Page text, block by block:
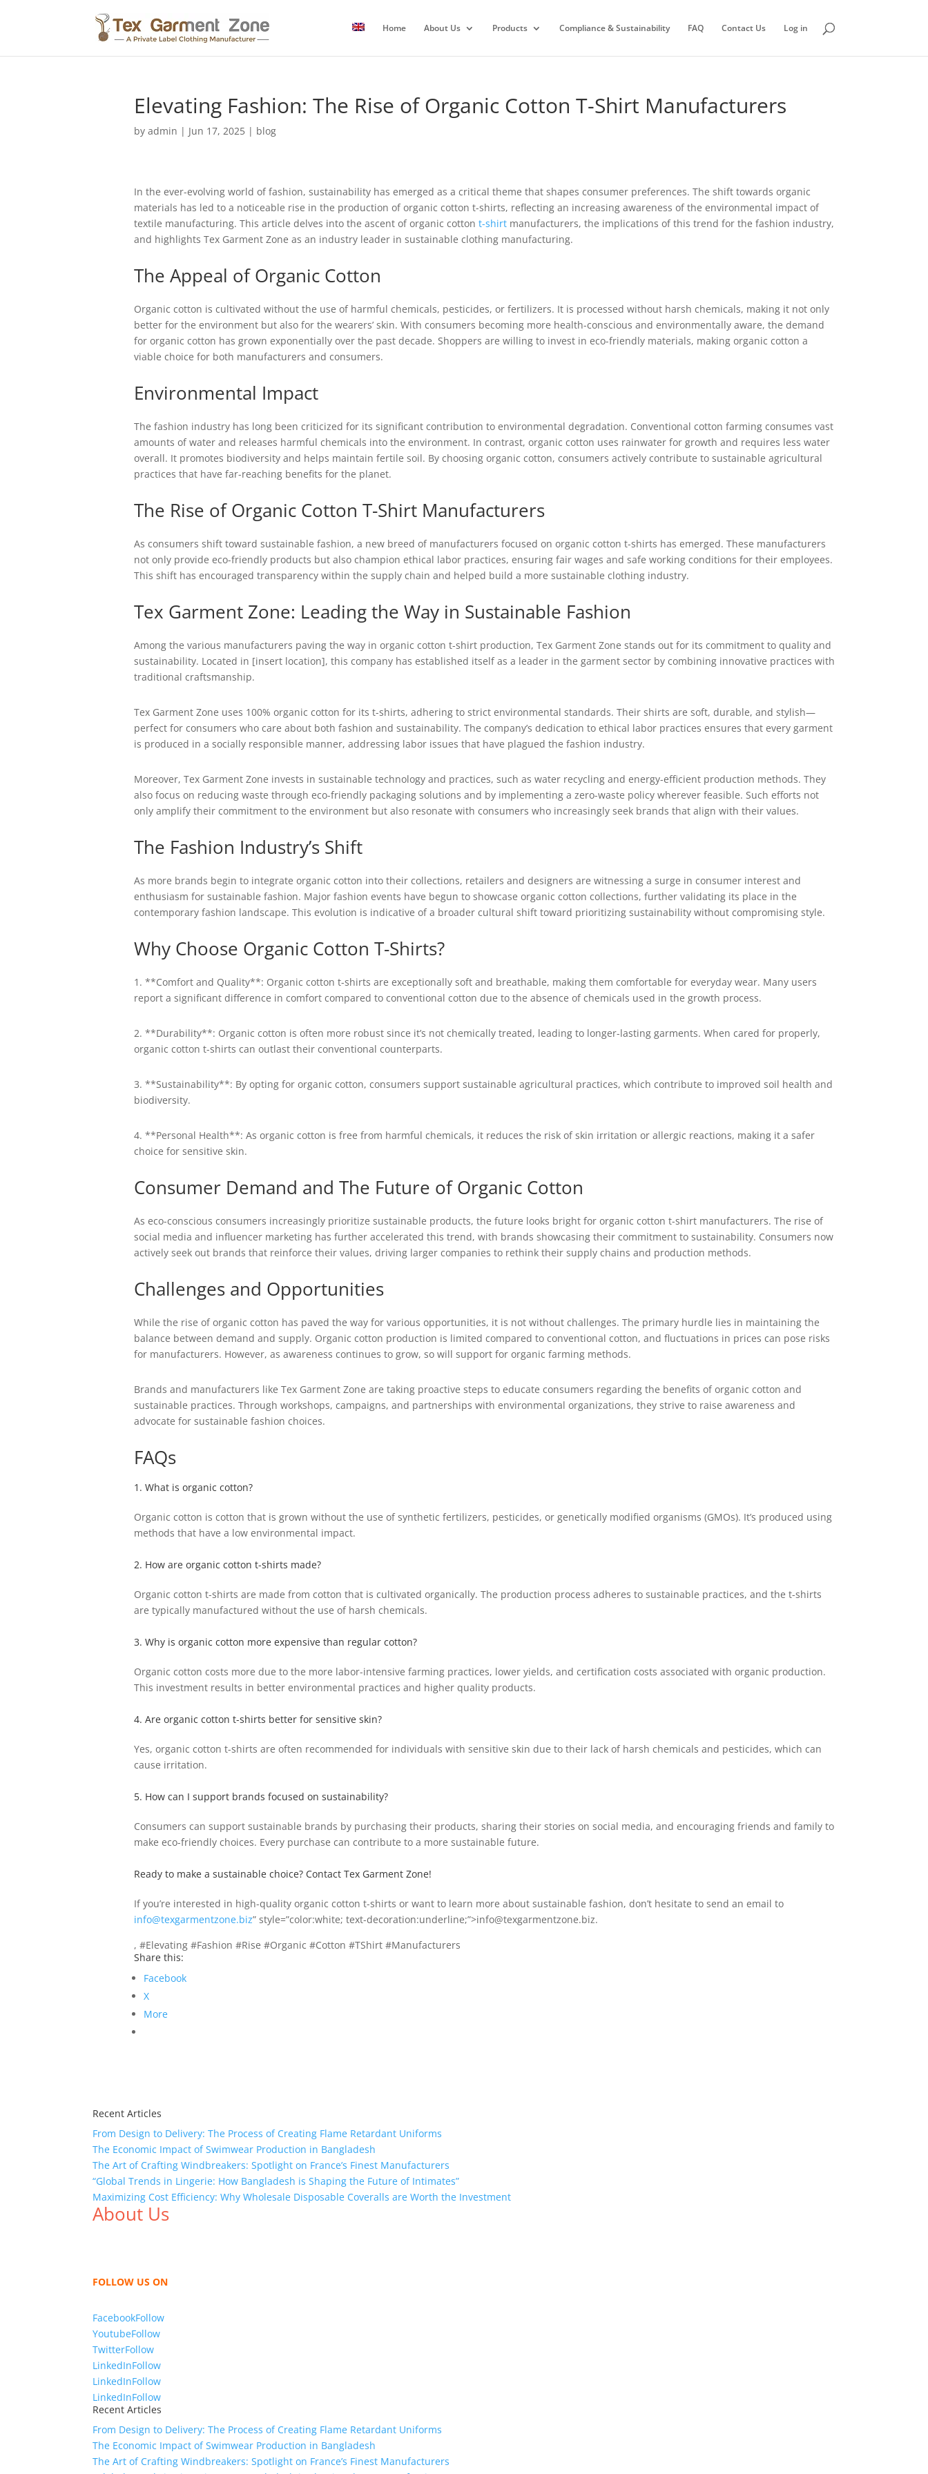
Home About Us Products Compliance & Sustainability FAQ Contact Us Log in
Elevating Fashion: The Rise of Organic Cotton T-Shirt Manufacturers
by admin | Jun 17, 2025| blog
In the ever-evolving world of fashion, sustainability has emerged as a critical theme that shapes consumer preferences. The shift towards organic
materials has led to a noticeable rise in the production of organic cotton t-shirts, reflecting an increasing awareness of the environmental impact of
textile manufacturing. This article delves into the ascent of organic cotton t-shirtmanufacturers, the implications of this trend for the fashion industry,
and highlights Tex Garment Zone as an industry leader in sustainable clothing manufacturing.
The Appeal of Organic Cotton
Organic cotton is cultivated without the use of harmful chemicals, pesticides, or fertilizers. It is processed without harsh chemicals, making it not only
better for the environment but also for the wearers’ skin. With consumers becoming more health-conscious and environmentally aware, the demand
for organic cotton has grown exponentially over the past decade. Shoppers are willing to invest in eco-friendly materials, making organic cotton a
viable choice for both manufacturers and consumers.
Environmental Impact
The fashion industry has long been criticized for its significant contribution to environmental degradation. Conventional cotton farming consumes vast
amounts of water and releases harmful chemicals into the environment. In contrast, organic cotton uses rainwater for growth and requires less water
overall. It promotes biodiversity and helps maintain fertile soil. By choosing organic cotton, consumers actively contribute to sustainable agricultural
practices that have far-reaching benefits for the planet.
The Rise of Organic Cotton T-Shirt Manufacturers
As consumers shift toward sustainable fashion, a new breed of manufacturers focused on organic cotton t-shirts has emerged. These manufacturers
not only provide eco-friendly products but also champion ethical labor practices, ensuring fair wages and safe working conditions for their employees.
This shift has encouraged transparency within the supply chain and helped build a more sustainable clothing industry.
Tex Garment Zone: Leading the Way in Sustainable Fashion
Among the various manufacturers paving the way in organic cotton t-shirt production, Tex Garment Zone stands out for its commitment to quality and
sustainability. Located in [insert location], this company has established itself as a leader in the garment sector by combining innovative practices with
traditional craftsmanship.
Tex Garment Zone uses 100% organic cotton for its t-shirts, adhering to strict environmental standards. Their shirts are soft, durable, and stylish—
perfect for consumers who care about both fashion and sustainability. The company’s dedication to ethical labor practices ensures that every garment
is produced in a socially responsible manner, addressing labor issues that have plagued the fashion industry.
Moreover, Tex Garment Zone invests in sustainable technology and practices, such as water recycling and energy-efficient production methods. They
also focus on reducing waste through eco-friendly packaging solutions and by implementing a zero-waste policy wherever feasible. Such efforts not
only amplify their commitment to the environment but also resonate with consumers who increasingly seek brands that align with their values.
The Fashion Industry’s Shift
As more brands begin to integrate organic cotton into their collections, retailers and designers are witnessing a surge in consumer interest and
enthusiasm for sustainable fashion. Major fashion events have begun to showcase organic cotton collections, further validating its place in the
contemporary fashion landscape. This evolution is indicative of a broader cultural shift toward prioritizing sustainability without compromising style.
Why Choose Organic Cotton T-Shirts?
1. **Comfort and Quality**: Organic cotton t-shirts are exceptionally soft and breathable, making them comfortable for everyday wear. Many users
report a significant difference in comfort compared to conventional cotton due to the absence of chemicals used in the growth process.
2. **Durability**: Organic cotton is often more robust since it’s not chemically treated, leading to longer-lasting garments. When cared for properly,
organic cotton t-shirts can outlast their conventional counterparts.
3. **Sustainability**: By opting for organic cotton, consumers support sustainable agricultural practices, which contribute to improved soil health and
biodiversity.
4. **Personal Health**: As organic cotton is free from harmful chemicals, it reduces the risk of skin irritation or allergic reactions, making it a safer
choice for sensitive skin.
Consumer Demand and The Future of Organic Cotton
As eco-conscious consumers increasingly prioritize sustainable products, the future looks bright for organic cotton t-shirt manufacturers. The rise of
social media and influencer marketing has further accelerated this trend, with brands showcasing their commitment to sustainability. Consumers now
actively seek out brands that reinforce their values, driving larger companies to rethink their supply chains and production methods.
Challenges and Opportunities
While the rise of organic cotton has paved the way for various opportunities, it is not without challenges. The primary hurdle lies in maintaining the
balance between demand and supply. Organic cotton production is limited compared to conventional cotton, and fluctuations in prices can pose risks
for manufacturers. However, as awareness continues to grow, so will support for organic farming methods.
Brands and manufacturers like Tex Garment Zone are taking proactive steps to educate consumers regarding the benefits of organic cotton and
sustainable practices. Through workshops, campaigns, and partnerships with environmental organizations, they strive to raise awareness and
advocate for sustainable fashion choices.
FAQs
1. What is organic cotton?
Organic cotton is cotton that is grown without the use of synthetic fertilizers, pesticides, or genetically modified organisms (GMOs). It’s produced using
methods that have a low environmental impact.
2. How are organic cotton t-shirts made?
Organic cotton t-shirts are made from cotton that is cultivated organically. The production process adheres to sustainable practices, and the t-shirts
are typically manufactured without the use of harsh chemicals.
3. Why is organic cotton more expensive than regular cotton?
Organic cotton costs more due to the more labor-intensive farming practices, lower yields, and certification costs associated with organic production.
This investment results in better environmental practices and higher quality products.
4. Are organic cotton t-shirts better for sensitive skin?
Yes, organic cotton t-shirts are often recommended for individuals with sensitive skin due to their lack of harsh chemicals and pesticides, which can
cause irritation.
5. How can I support brands focused on sustainability?
Consumers can support sustainable brands by purchasing their products, sharing their stories on social media, and encouraging friends and family to
make eco-friendly choices. Every purchase can contribute to a more sustainable future.
Ready to make a sustainable choice? Contact Tex Garment Zone!
If you’re interested in high-quality organic cotton t-shirts or want to learn more about sustainable fashion, don’t hesitate to send an email to
info@texgarmentzone.biz” style=”color:white; text-decoration:underline;”>info@texgarmentzone.biz.
, #Elevating #Fashion #Rise #Organic #Cotton #TShirt #Manufacturers
Share this:
Facebook
X
More
Recent Articles
From Design to Delivery: The Process of Creating Flame Retardant Uniforms
The Economic Impact of Swimwear Production in Bangladesh
The Art of Crafting Windbreakers: Spotlight on France’s Finest Manufacturers
“Global Trends in Lingerie: How Bangladesh is Shaping the Future of Intimates”
Maximizing Cost Efficiency: Why Wholesale Disposable Coveralls are Worth the Investment
About Us
FOLLOW US ON
FacebookFollow
YoutubeFollow
TwitterFollow
LinkedInFollow
LinkedInFollow
LinkedInFollow
Recent Articles
From Design to Delivery: The Process of Creating Flame Retardant Uniforms
The Economic Impact of Swimwear Production in Bangladesh
The Art of Crafting Windbreakers: Spotlight on France’s Finest Manufacturers